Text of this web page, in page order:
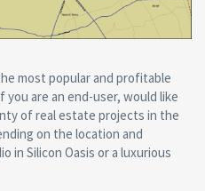
most popular and profitable
are an end-user, would like
of real estate projects in the
on the location and
in Silicon Oasis or a luxurious